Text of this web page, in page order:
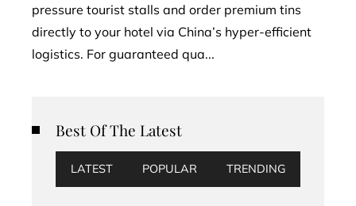
pressure tourist stalls and order premium tins
directly to your hotel via China’s hyper-efficient
logistics. For guaranteed qua...
Best Of The Latest
LATEST POPULAR TRENDING